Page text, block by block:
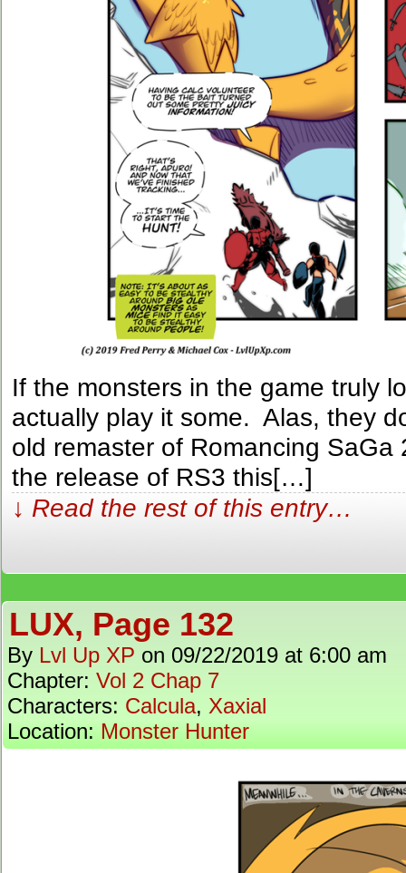
If the monsters in the game truly
actually play it some. Alas, they
old remaster of Romancing
the release of RS3 this[…]
↓ Read the rest of this entry…
LUX, Page 132
By Lvl Up XP on 09/22/2019 at 6:00 am
Chapter: Vol 2 Chap 7
Characters: Calcula, Xaxial
Location: Monster Hunter